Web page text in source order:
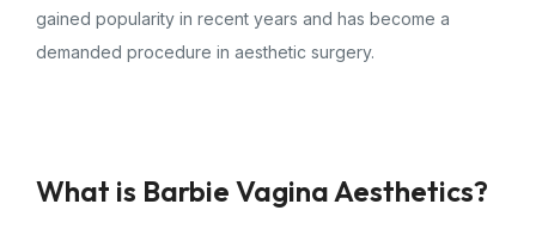
gained popularity in recent years and has become a
demanded procedure in aesthetic surgery.
What is Barbie Vagina Aesthetics?